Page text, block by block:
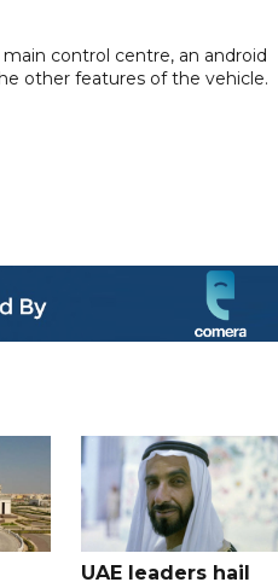
control centre, an android
other features of the vehicle.
UAE leaders hail